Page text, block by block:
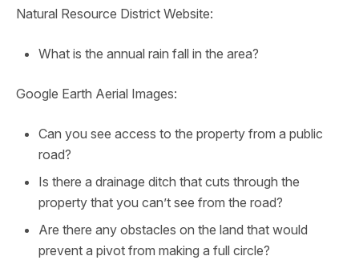
Natural Resource District Website:
What is the annual rain fall in the area?
Google Earth Aerial Images:
Can you see access to the property from a public
road?
Is there a drainage ditch that cuts through the
property that you can’t see from the road?
Are there any obstacles on the land that would
prevent a pivot from making a full circle?